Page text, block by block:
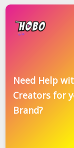
Need Help
Creators for
Brand?